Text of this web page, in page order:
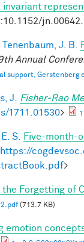
invariant
Tenenbaum, J. B.
Annual
support, Gerstenberg
J.
Fisher-Rao
1711.01530>
S.
Five-month-
https://
>
the Forgetting of
(713.7 KB)
emotion